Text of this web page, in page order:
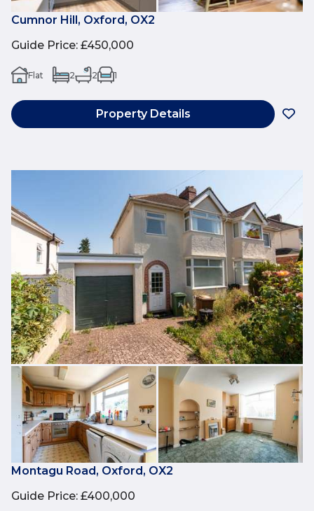
Cumnor Hill, Oxford, OX2
Guide Price: £450,000
Flat 2 2 1
Property Details
Montagu Road, Oxford, OX2
Guide Price: £400,000